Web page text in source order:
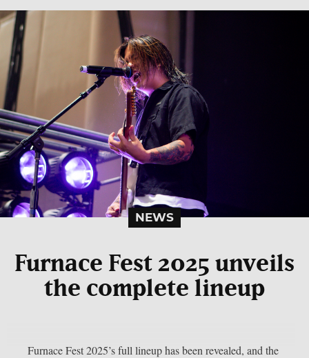
NEWS
Furnace Fest 2025 unveils
the complete lineup
Furnace Fest 2025’s full lineup has been revealed, and the